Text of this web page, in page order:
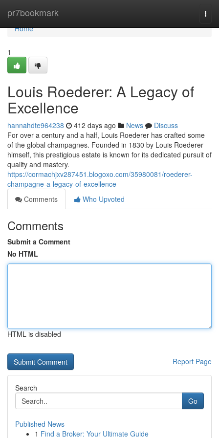
pr7bookmark
Home
Home
1
Louis Roederer: A Legacy of
Excellence
hannahdte964238 412 days ago News
Discuss
For over a century and a half, Louis Roederer has crafted some
of the global champagnes. Founded in 1830 by Louis Roederer
himself, this prestigious estate is known for its dedicated pursuit of
quality and mastery.
https://cormachjxv287451.blogoxo.com/35980081/roederer-
champagne-a-legacy-of-excellence
Comments
Who Upvoted
Comments
Submit a Comment
No HTML
HTML is disabled
Report Page
Search
Go
Published News
1 Find a Broker: Your Ultimate Guide